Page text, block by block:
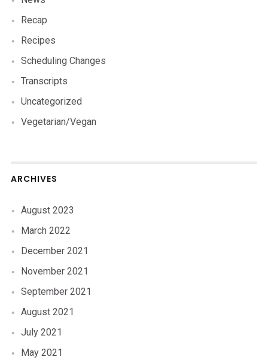
Recap
Recipes
Scheduling Changes
Transcripts
Uncategorized
Vegetarian/Vegan
ARCHIVES
August 2023
March 2022
December 2021
November 2021
September 2021
August 2021
July 2021
May 2021